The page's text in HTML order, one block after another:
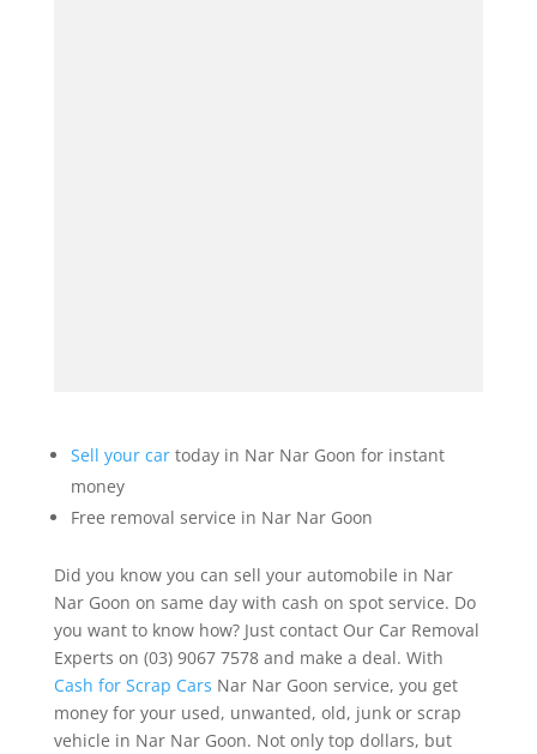
Sell your cartoday in Nar Nar Goon for instant
money
Free removal service in Nar Nar Goon
Did you know you can sell your automobile in Nar
Nar Goon on same day with cash on spot service. Do
you want to know how? Just contact Our Car Removal
Experts on (03) 9067 7578 and make a deal. With
Cash for Scrap Cars Nar Nar Goon service, you get
money for your used, unwanted, old, junk or scrap
vehicle in Nar Nar Goon. Not only top dollars, but